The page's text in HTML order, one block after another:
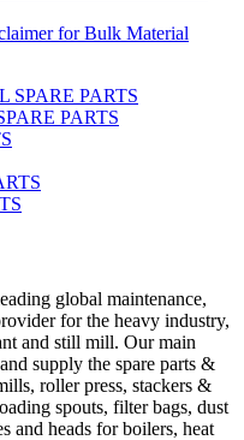
for Bulk Material
PARTS
global maintenance,
for the heavy industry,
and still mill. Our main
supply the spare parts &
roller press, stackers &
spouts, filter bags, dust
and heads for boilers, heat